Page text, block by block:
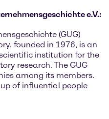
e.V.:
(GUG)
founded in 1976, is an
institution for the
research. The GUG
among its members.
of influential people